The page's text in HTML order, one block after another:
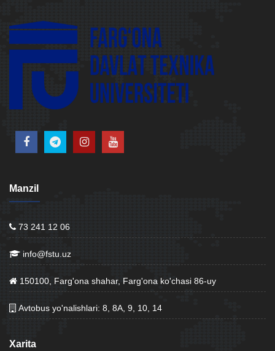
Manzil
73 241 12 06
info@fstu.uz
150100, Farg'ona shahar, Farg'ona ko'chasi 86-uy
Avtobus yo'nalishlari: 8, 8A, 9, 10, 14
Xarita